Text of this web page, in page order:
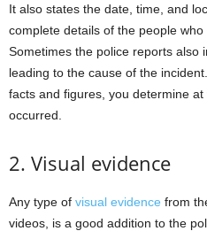
It also states the date, time, and
complete details of the people
Sometimes the police reports also
leading to the cause of the
facts and figures, you determine
occurred.
2. Visual evidence
Any type of visual evidence from
videos, is a good addition to the